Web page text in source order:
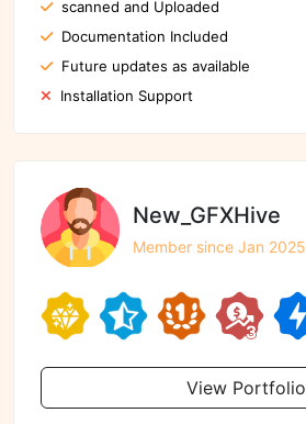
scanned and Uploaded
Documentation Included
Future updates as available
Installation Support
New_GFXHive
Member since Jan 2025
View Portfolio